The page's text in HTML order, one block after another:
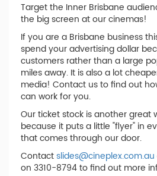
Target the Inner Brisbane
the big screen at our cinemas!
If you are a Brisbane business
spend your advertising dollar
customers rather than a large
miles away. It is also a lot
media! Contact us to find out
can work for you.
Our ticket stock is another great
because it puts a little "flyer" in
that comes through our door.
Contactslides@cineplex.com.au
on 3310-8794 to find out more